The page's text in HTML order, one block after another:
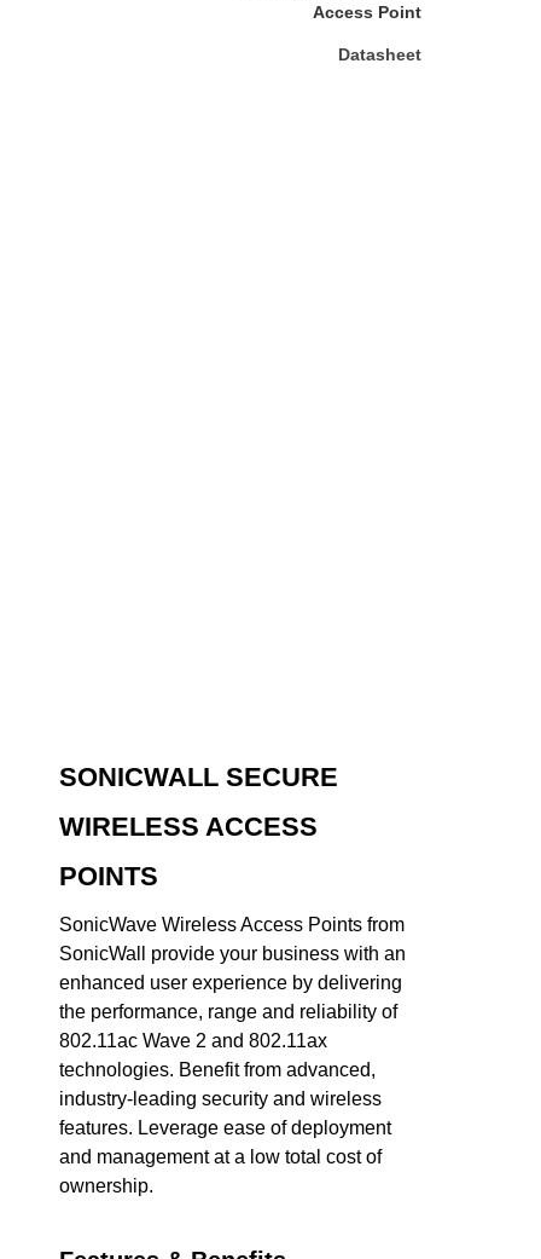
Access Point
Datasheet
SONICWALL SECURE
WIRELESS ACCESS
POINTS
SonicWave Wireless Access Points from
SonicWall provide your business with an
enhanced user experience by delivering
the performance, range and reliability of
802.11ac Wave 2 and 802.11ax
technologies. Benefit from advanced,
industry-leading security and wireless
features. Leverage ease of deployment
and management at a low total cost of
ownership.